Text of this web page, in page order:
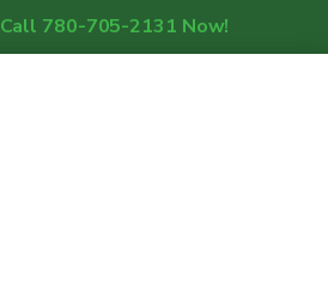
Call 780-705-2131 Now!